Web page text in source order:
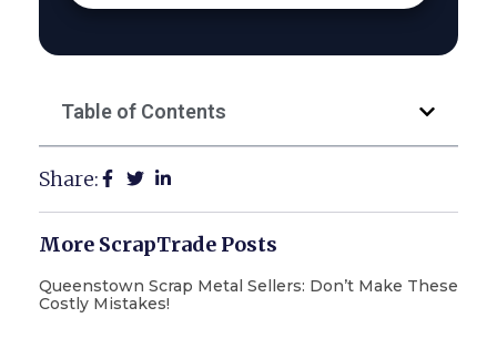
Table of Contents
Share:
More ScrapTrade Posts
Queenstown Scrap Metal Sellers: Don’t Make These
Costly Mistakes!